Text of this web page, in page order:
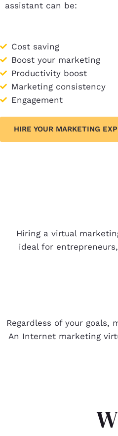
assistant can be:
Cost saving
Boost your marketing
Productivity boost
Marketing consistency
Engagement
HIRE YOUR MARKETING
Hiring a virtual
ideal for
Regardless of your goals,
An Internet marketing